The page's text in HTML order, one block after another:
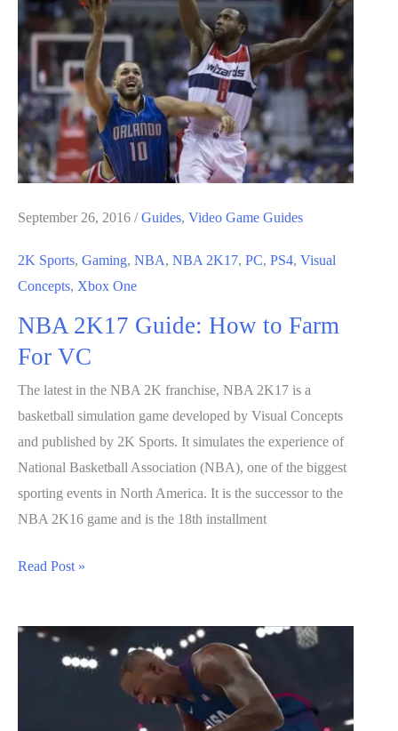
Guide
September 26, 2016 /Guides, Video Game Guides
2K Sports, Gaming, NBA, NBA 2K17, PC, PS4, Visual
Concepts, Xbox One
NBA 2K17 Guide: How to Farm
For VC
The latest in the NBA 2K franchise, NBA 2K17 is a
basketball simulation game developed by Visual Concepts
and published by 2K Sports. It simulates the experience of
National Basketball Association (NBA), one of the biggest
sporting events in North America. It is the successor to the
NBA 2K16 game and is the 18th installment
NBA
How
Read Post »